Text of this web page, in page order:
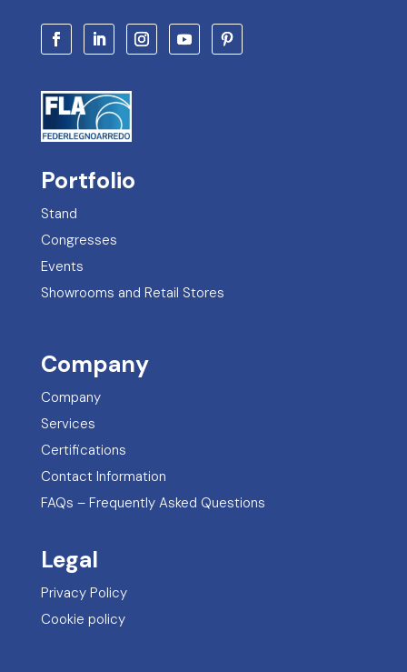
Portfolio
Stand
Congresses
Events
Showrooms and Retail Stores
Company
Company
Services
Certifications
Contact Information
FAQs – Frequently Asked Questions
Legal
Privacy Policy
Cookie policy